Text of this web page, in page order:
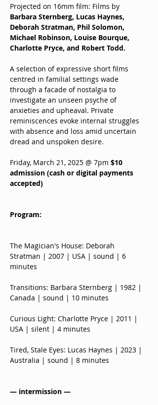
Projected on 16mm film: Films by
Barbara Sternberg, Lucas Haynes,
Deborah Stratman, Phil Solomon,
Michael Robinson, Louise Bourque,
Charlotte Pryce, and Robert Todd.
A selection of expressive short films
centred in familial settings wade
through a facade of nostalgia to
investigate an unseen psyche of
anxieties and upheaval. Private
reminiscences evoke internal struggles
with absence and loss amid uncertain
dread and unspoken desire.
Friday, March 21, 2025 @ 7pm $10
admission (cash or digital payments
accepted)
Program:
The Magician's House: Deborah
Stratman | 2007 | USA | sound | 6
minutes
Transitions: Barbara Sternberg | 1982 |
Canada | sound | 10 minutes
Curious Light: Charlotte Pryce | 2011 |
USA | silent | 4 minutes
Tired, Stale Eyes: Lucas Haynes | 2023 |
Australia | sound | 8 minutes
— intermission —